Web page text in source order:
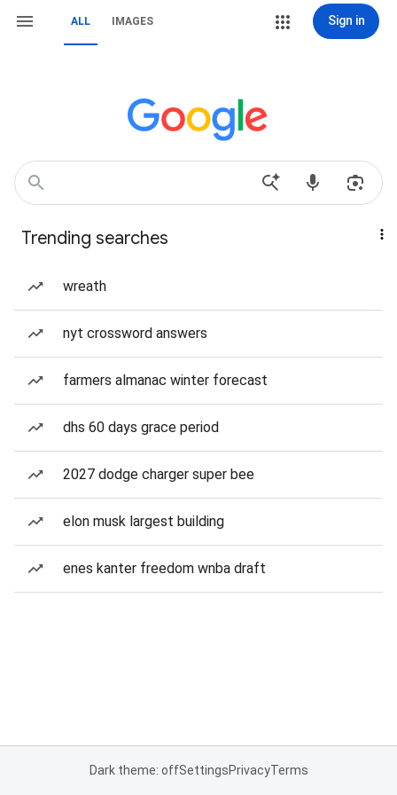
ALL IMAGES Sign in
Trending searches
wreath
nyt crossword answers
farmers almanac winter forecast
dhs 60 days grace period
2027 dodge charger super bee
elon musk largest building
enes kanter freedom wnba draft
Dark theme: offSettingsPrivacyTerms